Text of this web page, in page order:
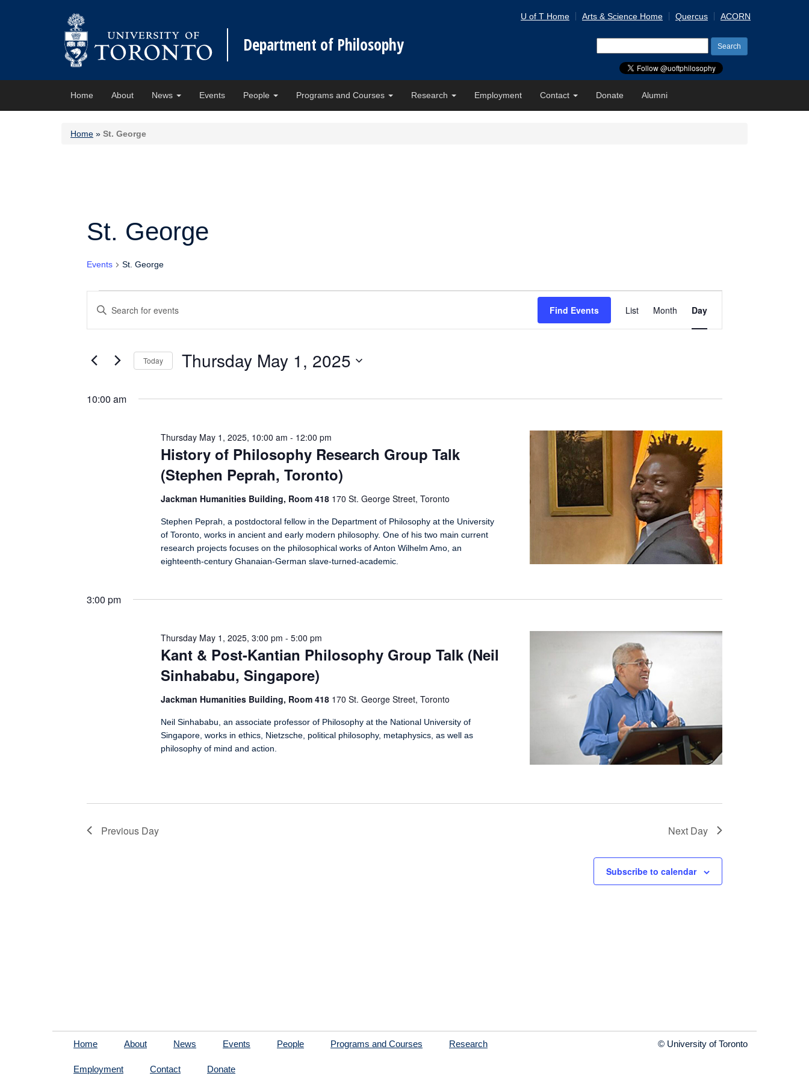
Department of Philosophy
U of T Home Arts & Science Home Quercus ACORN
for:
Home About News Events People Programs and Courses Research Employment Contact Donate Alumni
Home » St. George
St. George
Events St. George
Events for Thursday May 1, 2025
Events
Search
and
Views
Navigation
Enter
Keyword.
Search
by
Find Events
Views
Navigation
List Month Day
Today Thursday May 1, 2025
10:00 am
History of Philosophy Research Group Talk
(Stephen Peprah, Toronto)
Thursday May 1, 2025, 10:00 am - 12:00 pm
Jackman Humanities Building, Room 418 170 St. George Street, Toronto
Stephen Peprah, a postdoctoral fellow in the Department of Philosophy at the University
of Toronto, works in ancient and early modern philosophy. One of his two main current
research projects focuses on the philosophical works of Anton Wilhelm Amo, an
eighteenth-century Ghanaian-German slave-turned-academic.
3:00 pm
Kant & Post-Kantian Philosophy Group Talk (Neil
Sinhababu, Singapore)
Thursday May 1, 2025, 3:00 pm - 5:00 pm
Jackman Humanities Building, Room 418 170 St. George Street, Toronto
Neil Sinhababu, an associate professor of Philosophy at the National University of
Singapore, works in ethics, Nietzsche, political philosophy, metaphysics, as well as
philosophy of mind and action.
Previous Day Next Day
Subscribe to calendar
Home About News Events People Programs and Courses Research
Employment Contact Donate
© University of Toronto